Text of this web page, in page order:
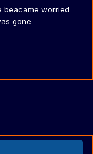
beacame worried
gone